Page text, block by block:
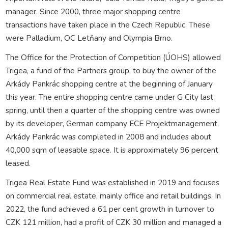
manager. Since 2000, three major shopping centre
transactions have taken place in the Czech Republic. These
were Palladium, OC Letňany and Olympia Brno.
The Office for the Protection of Competition (ÚOHS) allowed
Trigea, a fund of the Partners group, to buy the owner of the
Arkády Pankrác shopping centre at the beginning of January
this year. The entire shopping centre came under G City last
spring, until then a quarter of the shopping centre was owned
by its developer, German company ECE Projektmanagement.
Arkády Pankrác was completed in 2008 and includes about
40,000 sqm of leasable space. It is approximately 96 percent
leased.
Trigea Real Estate Fund was established in 2019 and focuses
on commercial real estate, mainly office and retail buildings. In
2022, the fund achieved a 61 per cent growth in turnover to
CZK 121 million, had a profit of CZK 30 million and managed a